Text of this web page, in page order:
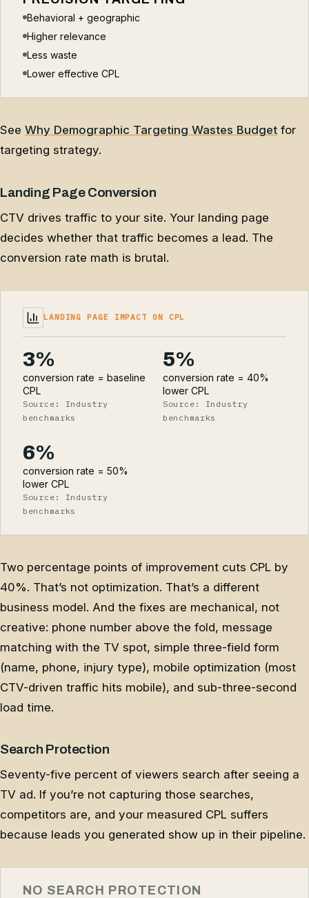
Behavioral + geographic
Higher relevance
Less waste
Lower effective CPL
See Why Demographic Targeting Wastes Budget for
targeting strategy.
Landing Page Conversion
CTV drives traffic to your site. Your landing page
decides whether that traffic becomes a lead. The
conversion rate math is brutal.
LANDING PAGE IMPACT ON CPL
3%
conversion rate = baseline
CPL
Source: Industry
benchmarks
5%
conversion rate = 40%
lower CPL
Source: Industry
benchmarks
6%
conversion rate = 50%
lower CPL
Source: Industry
benchmarks
Two percentage points of improvement cuts CPL by
40%. That’s not optimization. That’s a different
business model. And the fixes are mechanical, not
creative: phone number above the fold, message
matching with the TV spot, simple three-field form
(name, phone, injury type), mobile optimization (most
CTV-driven traffic hits mobile), and sub-three-second
load time.
Search Protection
Seventy-five percent of viewers search after seeing a
TV ad. If you’re not capturing those searches,
competitors are, and your measured CPL suffers
because leads you generated show up in their pipeline.
NO SEARCH PROTECTION